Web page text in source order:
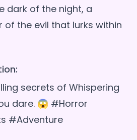
dark of the night, a
of the evil that lurks within
secrets of Whispering
dare. 😱 #Horror
#Adventure